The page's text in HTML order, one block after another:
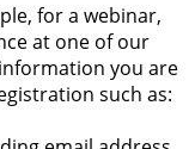
for a webinar,
at one of our
you are
such as: